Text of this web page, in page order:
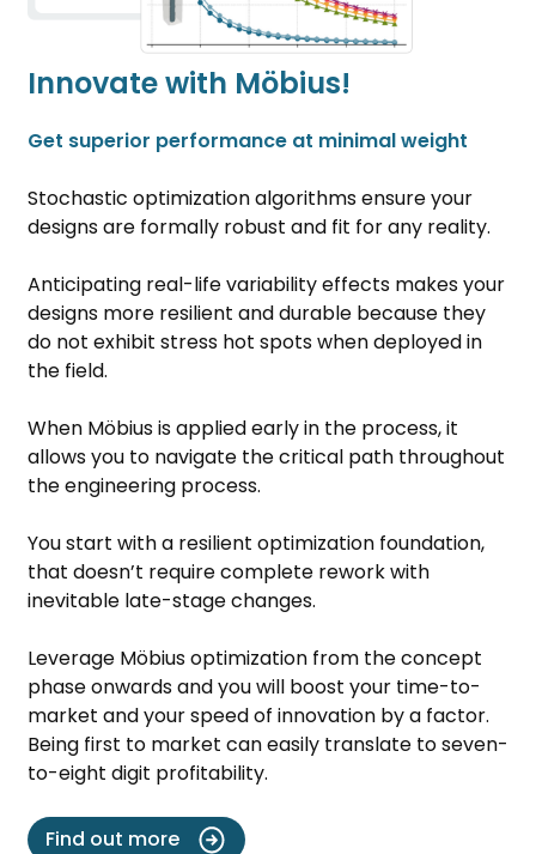
Innovate with Möbius!
Get superior performance at minimal weight
Stochastic optimization algorithms ensure your
designs are formally robust and fit for any reality.
Anticipating real-life variability effects makes your
designs more resilient and durable because they
do not exhibit stress hot spots when deployed in
the field.
When Möbius is applied early in the process, it
allows you to navigate the critical path throughout
the engineering process.
You start with a resilient optimization foundation,
that doesn’t require complete rework with
inevitable late-stage changes.
Leverage Möbius optimization from the concept
phase onwards and you will boost your time-to-
market and your speed of innovation by a factor.
Being first to market can easily translate to seven-
to-eight digit profitability.
Find out more